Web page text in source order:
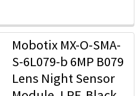
Mobotix MX-O-SMA-
S-6L079-b 6MP B079
Lens Night Sensor